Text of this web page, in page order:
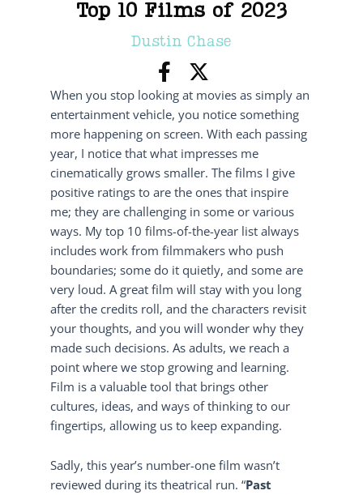
Top 10 Films of 2023
Dustin Chase
When you stop looking at movies as simply an
entertainment vehicle, you notice something
more happening on screen. With each passing
year, I notice that what impresses me
cinematically grows smaller. The films I give
positive ratings to are the ones that inspire
me; they are challenging in some or various
ways. My top 10 films-of-the-year list always
includes work from filmmakers who push
boundaries; some do it quietly, and some are
very loud. A great film will stay with you long
after the credits roll, and the characters revisit
your thoughts, and you will wonder why they
made such decisions. As adults, we reach a
point where we stop growing and learning.
Film is a valuable tool that brings other
cultures, ideas, and ways of thinking to our
fingertips, allowing us to keep expanding.
Sadly, this year’s number-one film wasn’t
reviewed during its theatrical run. “Past